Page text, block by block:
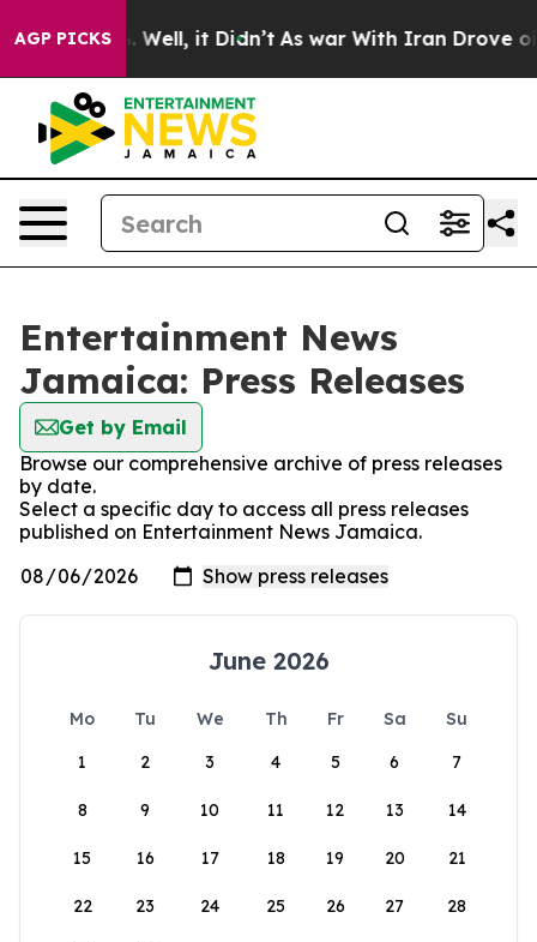
AGP PICKS
40%. Well, it Didn’t As war With Iran Drove oil
Entertainment News
Jamaica: Press Releases
Get by Email
Browse our comprehensive archive of press releases
by date.
Select a specific day to access all press releases
published on Entertainment News Jamaica.
June 2026
Mo Tu We Th Fr Sa
Su
1
2 3 4 5 6 7
8 9 10 11 12 13 14
15 16 17 18 19 20 21
22 23 24 25 26 27 28